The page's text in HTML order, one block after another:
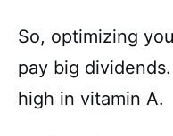
So, optimizing
pay big
high in vitamin A.